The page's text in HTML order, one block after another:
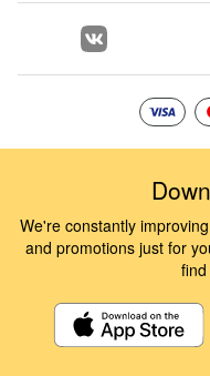
We're constantly
and promotions just for